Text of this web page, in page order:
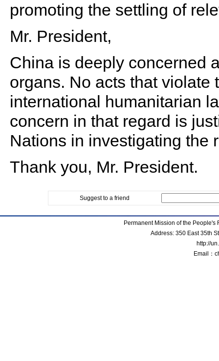
promoting the settling of
Mr. President,
China is deeply concerned
organs. No acts that violate
international humanitarian
concern in that regard is
Nations in investigating the
Thank you, Mr. President.
Suggest to a friend
Permanent Mission of the People's
Address: 350 East 35th
http://
Email：